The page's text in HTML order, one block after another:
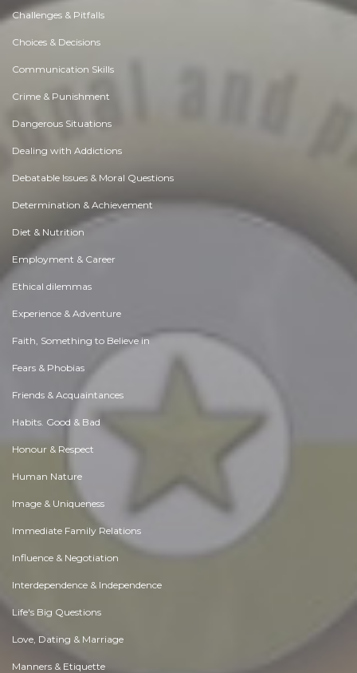
Challenges & Pitfalls
Choices & Decisions
Communication Skills
Crime & Punishment
Dangerous Situations
Dealing with Addictions
Debatable Issues & Moral Questions
Determination & Achievement
Diet & Nutrition
Employment & Career
Ethical dilemmas
Experience & Adventure
Faith, Something to Believe in
Fears & Phobias
Friends & Acquaintances
Habits. Good & Bad
Honour & Respect
Human Nature
Image & Uniqueness
Immediate Family Relations
Influence & Negotiation
Interdependence & Independence
Life's Big Questions
Love, Dating & Marriage
Manners & Etiquette